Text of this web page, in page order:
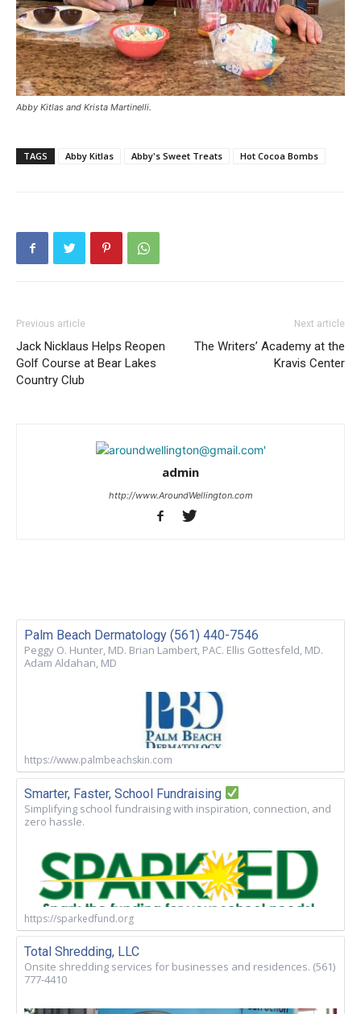
Abby Kitlas and Krista Martinelli.
TAGS Abby Kitlas Abby's Sweet Treats Hot Cocoa Bombs
Previous article
Jack Nicklaus Helps Reopen
Golf Course at Bear Lakes
Country Club
Next article
The Writers’ Academy at the
Kravis Center
admin
http://www.AroundWellington.com
Palm Beach Dermatology (561) 440-7546
Peggy O. Hunter, MD. Brian Lambert, PAC. Ellis Gottesfeld, MD.
Adam Aldahan, MD
https://www.palmbeachskin.com
Smarter, Faster, School Fundraising
Simplifying school fundraising with inspiration, connection, and
zero hassle.
https://sparkedfund.org
Total Shredding, LLC
Onsite shredding services for businesses and residences. (561)
777-4410